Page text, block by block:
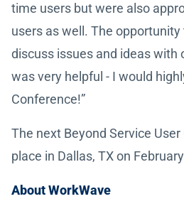
time users but were also
users as well. The
discuss issues and ideas with
was very helpful - I would
Conference!”
The next Beyond Service
place in Dallas, TX on
About WorkWave